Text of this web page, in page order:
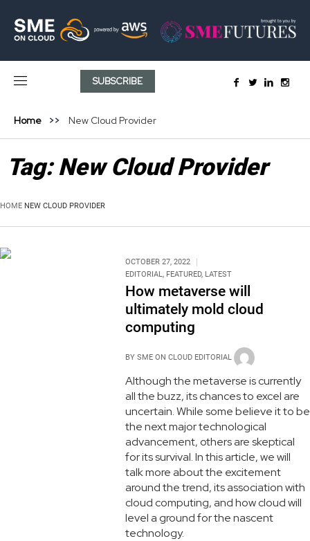
SUBSCRIBE
Home New Cloud Provider
Tag:New Cloud Provider
HOME NEW CLOUD PROVIDER
OCTOBER 27, 2022
EDITORIAL, FEATURED, LATEST
How metaverse will
ultimately mold cloud
computing
BY SME ON CLOUD EDITORIAL
Although the metaverse is currently
all the buzz, its chances to excel are
uncertain. While some believe it to be
the next major technological
advancement, others are skeptical
for its survival. In this article, we will
talk more about the excitement
around the trend, its association with
cloud computing, and how cloud will
level a ground for the nascent
technology.